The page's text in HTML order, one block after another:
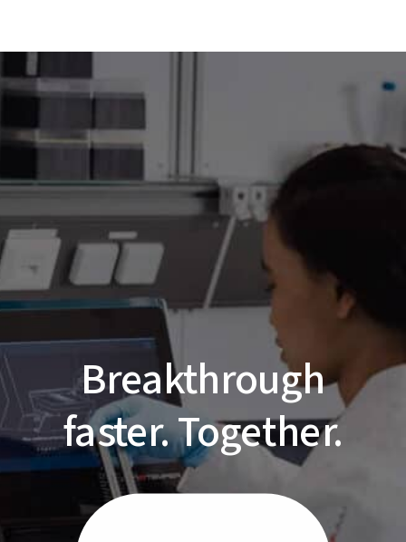
Breakthrough
faster. Together.